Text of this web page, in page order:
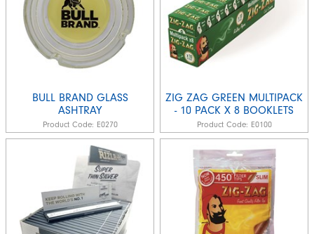
BULL BRAND GLASS
ASHTRAY
Product Code: E0270
ZIG ZAG GREEN MULTIPACK
- 10 PACK X 8 BOOKLETS
Product Code: E0100